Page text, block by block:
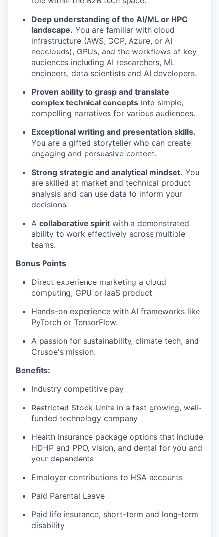
Deep understanding of the AI/ML or HPC
landscape. You are familiar with cloud
infrastructure (AWS, GCP, Azure, or AI
neoclouds), GPUs, and the workflows of key
audiences including AI researchers, ML
engineers, data scientists and AI developers.
Proven ability to grasp and translate
complex technical concepts into simple,
compelling narratives for various audiences.
Exceptional writing and presentation skills.
You are a gifted storyteller who can create
engaging and persuasive content.
Strong strategic and analytical mindset. You
are skilled at market and technical product
analysis and can use data to inform your
decisions.
A collaborative spirit with a demonstrated
ability to work effectively across multiple
teams.
Bonus Points
Direct experience marketing a cloud
computing, GPU or IaaS product.
Hands-on experience with AI frameworks like
PyTorch or TensorFlow.
A passion for sustainability, climate tech, and
Crusoe's mission.
Benefits:
Industry competitive pay
Restricted Stock Units in a fast growing, well-
funded technology company
Health insurance package options that include
HDHP and PPO, vision, and dental for you and
your dependents
Employer contributions to HSA accounts
Paid Parental Leave
Paid life insurance, short-term and long-term
disability